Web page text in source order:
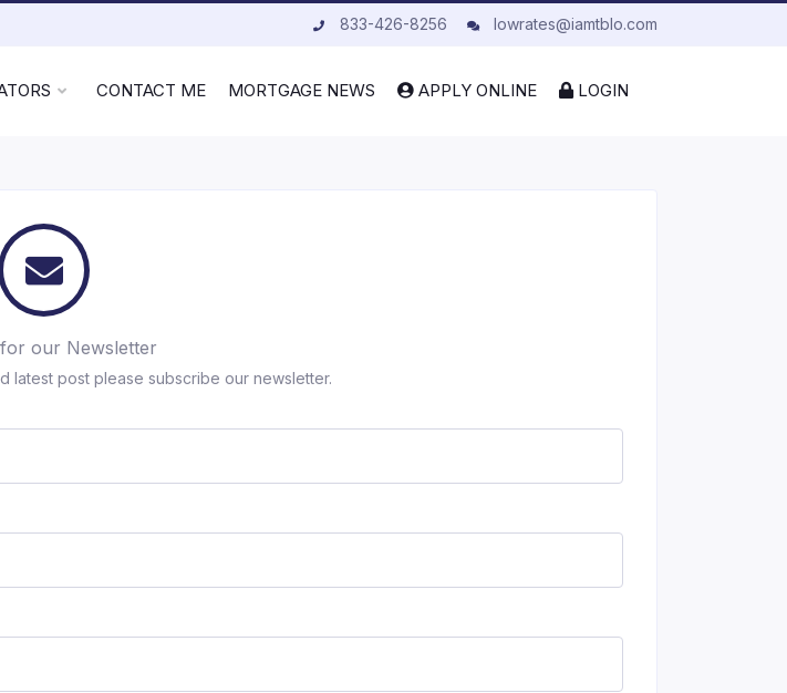
833-426-8256 lowrates@iamtblo.com
CONTACT ME MORTGAGE NEWS APPLY ONLINE LOGIN
our Newsletter
latest post please subscribe our newsletter.